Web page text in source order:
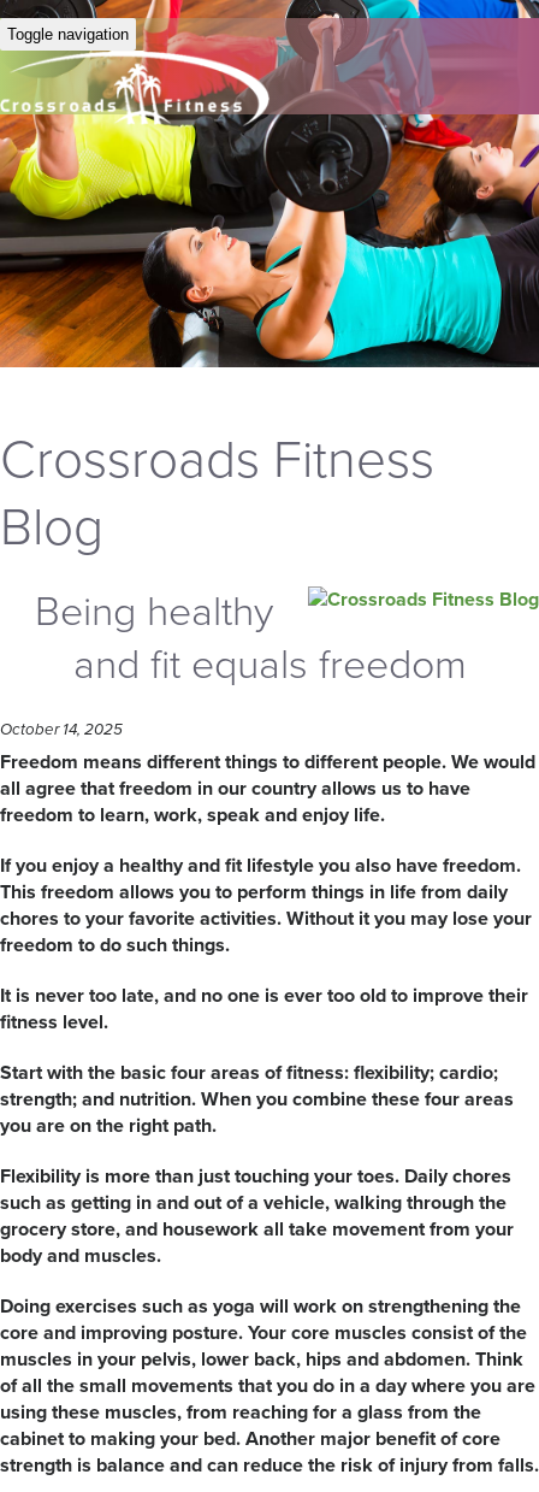
Toggle navigation
Crossroads Fitness
Blog
Being healthy
and fit equals freedom
October 14, 2025
Freedom means different things to different people. We would
all agree that freedom in our country allows us to have
freedom to learn, work, speak and enjoy life.
If you enjoy a healthy and fit lifestyle you also have freedom.
This freedom allows you to perform things in life from daily
chores to your favorite activities. Without it you may lose your
freedom to do such things.
It is never too late, and no one is ever too old to improve their
fitness level.
Start with the basic four areas of fitness: flexibility; cardio;
strength; and nutrition. When you combine these four areas
you are on the right path.
Flexibility is more than just touching your toes. Daily chores
such as getting in and out of a vehicle, walking through the
grocery store, and housework all take movement from your
body and muscles.
Doing exercises such as yoga will work on strengthening the
core and improving posture. Your core muscles consist of the
muscles in your pelvis, lower back, hips and abdomen. Think
of all the small movements that you do in a day where you are
using these muscles, from reaching for a glass from the
cabinet to making your bed. Another major benefit of core
strength is balance and can reduce the risk of injury from falls.